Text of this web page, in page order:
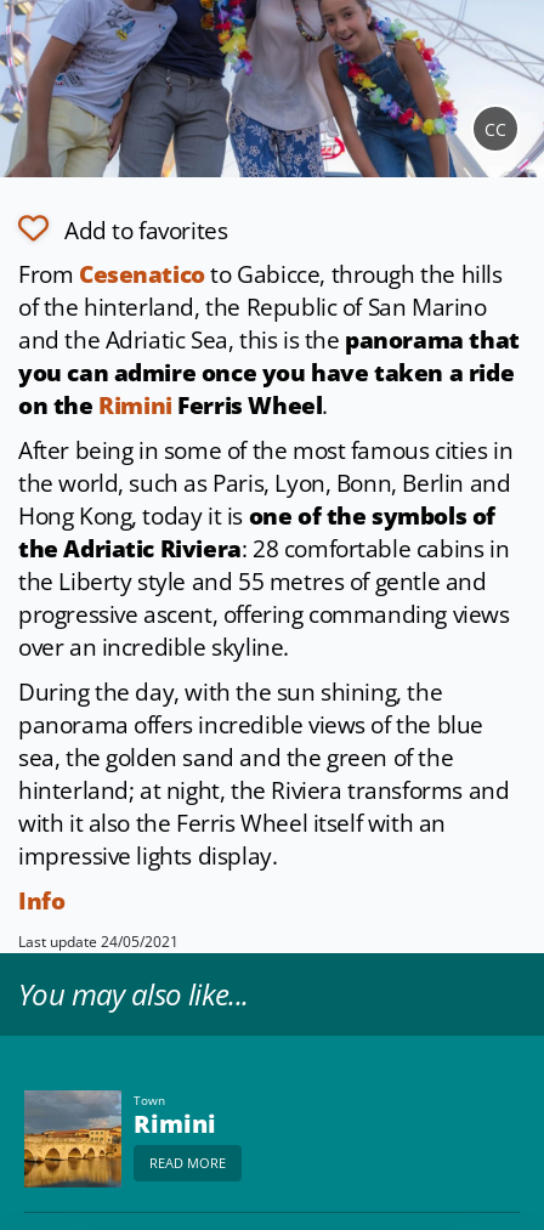
CC
Add to favorites
From Cesenaticoto Gabicce, through the hills
of the hinterland, the Republic of San Marino
and the Adriatic Sea, this is the panorama that
you can admire once you have taken a ride
on the Rimini Ferris Wheel.
After being in some of the most famous cities in
the world, such as Paris, Lyon, Bonn, Berlin and
Hong Kong, today it isone of the symbols of
the Adriatic Riviera: 28 comfortable cabins in
the Liberty style and 55 metres of gentle and
progressive ascent, offering commanding views
over an incredible skyline.
During the day, with the sun shining, the
panorama offers incredible views of the blue
sea, the golden sand and the green of the
hinterland; at night, the Riviera transforms and
with it also the Ferris Wheel itself with an
impressive lights display.
Info
Last update 24/05/2021
You may also like...
Town
Rimini
READ MORE